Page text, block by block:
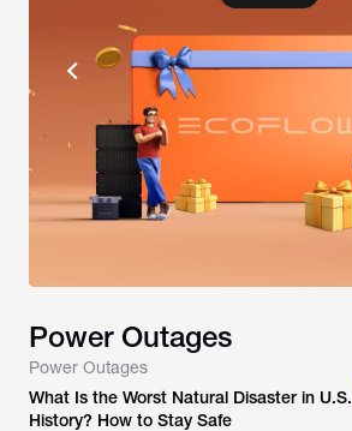
Power Outages
Power Outages
What Is the Worst Natural Disaster in U.S.
History? How to Stay Safe